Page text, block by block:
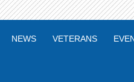
NEWS VETERANS